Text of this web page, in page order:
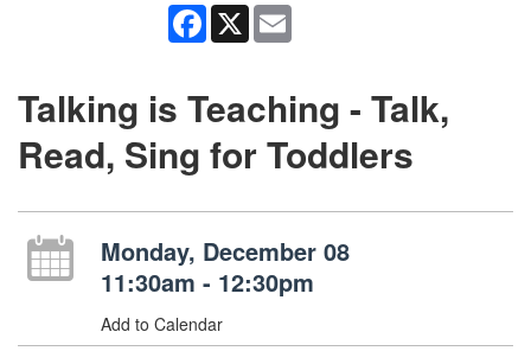
Facebook
X
Talking is Teaching - Talk,
Read, Sing for Toddlers
Monday, December 08
11:30am - 12:30pm
Add to Calendar